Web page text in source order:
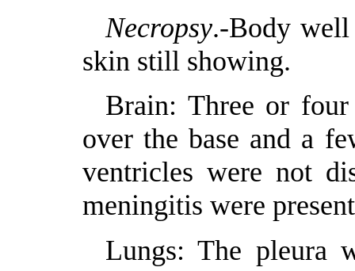
Necropsy.-Body well
skin still showing.
Brain: Three or
over the base and a
ventricles were not
meningitis were
Lungs: The pleura